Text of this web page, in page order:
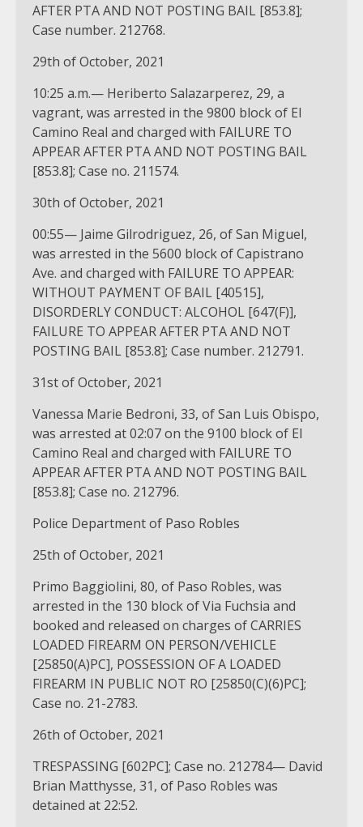
AFTER PTA AND NOT POSTING BAIL [853.8];
Case number. 212768.
29th of October, 2021
10:25 a.m.— Heriberto Salazarperez, 29, a
vagrant, was arrested in the 9800 block of El
Camino Real and charged with FAILURE TO
APPEAR AFTER PTA AND NOT POSTING BAIL
[853.8]; Case no. 211574.
30th of October, 2021
00:55— Jaime Gilrodriguez, 26, of San Miguel,
was arrested in the 5600 block of Capistrano
Ave. and charged with FAILURE TO APPEAR:
WITHOUT PAYMENT OF BAIL [40515],
DISORDERLY CONDUCT: ALCOHOL [647(F)],
FAILURE TO APPEAR AFTER PTA AND NOT
POSTING BAIL [853.8]; Case number. 212791.
31st of October, 2021
Vanessa Marie Bedroni, 33, of San Luis Obispo,
was arrested at 02:07 on the 9100 block of El
Camino Real and charged with FAILURE TO
APPEAR AFTER PTA AND NOT POSTING BAIL
[853.8]; Case no. 212796.
Police Department of Paso Robles
25th of October, 2021
Primo Baggiolini, 80, of Paso Robles, was
arrested in the 130 block of Via Fuchsia and
booked and released on charges of CARRIES
LOADED FIREARM ON PERSON/VEHICLE
[25850(A)PC], POSSESSION OF A LOADED
FIREARM IN PUBLIC NOT RO [25850(C)(6)PC];
Case no. 21-2783.
26th of October, 2021
TRESPASSING [602PC]; Case no. 212784— David
Brian Matthysse, 31, of Paso Robles was
detained at 22:52.